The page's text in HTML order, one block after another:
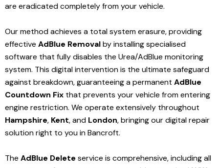
are eradicated completely from your vehicle.
Our method achieves a total system erasure, providing
effective AdBlue Removalby installing specialised
software that fully disables the Urea/AdBlue monitoring
system. This digital intervention is the ultimate safeguard
against breakdown, guaranteeing a permanent AdBlue
Countdown Fix that prevents your vehicle from entering
engine restriction. We operate extensively throughout
Hampshire, Kent, and London, bringing our digital repair
solution right to you in Bancroft.
The AdBlue Delete service is comprehensive, including all